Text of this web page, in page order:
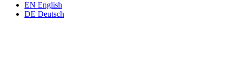
EN English
DE Deutsch